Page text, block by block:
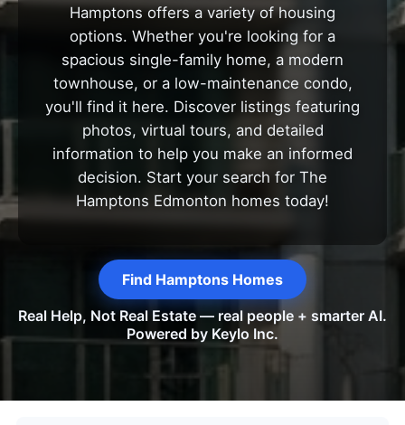
Hamptons offers a variety of housing
options. Whether you're looking for a
spacious single-family home, a modern
townhouse, or a low-maintenance condo,
you'll find it here. Discover listings featuring
photos, virtual tours, and detailed
information to help you make an informed
decision. Start your search for The
Hamptons Edmonton homes today!
Find Hamptons Homes
Real Help, Not Real Estate — real people + smarter AI.
Powered by Keylo Inc.